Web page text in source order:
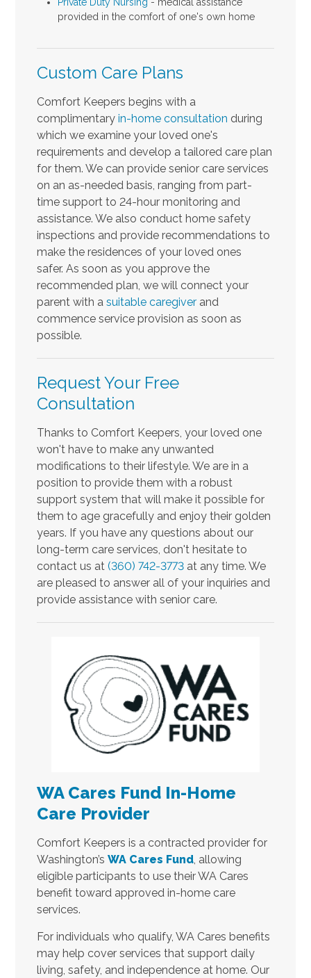
provided in the comfort of one's own home
Custom Care Plans
Comfort Keepers begins with a
complimentary in-home consultation during
which we examine your loved one's
requirements and develop a tailored care plan
for them. We can provide senior care services
on an as-needed basis, ranging from part-
time support to 24-hour monitoring and
assistance. We also conduct home safety
inspections and provide recommendations to
make the residences of your loved ones
safer. As soon as you approve the
recommended plan, we will connect your
parent with a suitable caregiverand
commence service provision as soon as
possible.
Request Your Free
Consultation
Thanks to Comfort Keepers, your loved one
won't have to make any unwanted
modifications to their lifestyle. We are in a
position to provide them with a robust
support system that will make it possible for
them to age gracefully and enjoy their golden
years. If you have any questions about our
long-term care services, don't hesitate to
contact us at (360) 742-3773at any time. We
are pleased to answer all of your inquiries and
provide assistance with senior care.
WA Cares Fund In-Home
Care Provider
Comfort Keepers is a contracted provider for
Washington’s WA Cares Fund, allowing
eligible participants to use their WA Cares
benefit toward approved in-home care
services.
For individuals who qualify, WA Cares benefits
may help cover services that support daily
living, safety, and independence at home. Our